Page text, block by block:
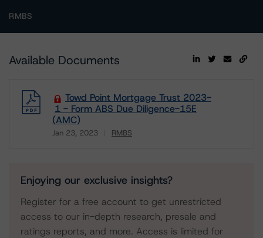
RMBS
Available Documents
Towd Point Mortgage Trust 2023-
1 - Form ABS Due Diligence-15E
(AMC)
Jan 23, 2023 RMBS
Enjoying our exclusive insights?
Register for a free account to get unrestricted
access to our in-depth research, presale and
ratings reports, and more. Access is limited for